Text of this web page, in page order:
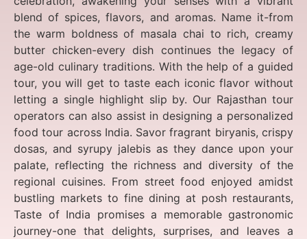
blend of spices, flavors, and aromas. Name it-from
the warm boldness of masala chai to rich, creamy
butter chicken-every dish continues the legacy of
age-old culinary traditions. With the help of a guided
tour, you will get to taste each iconic flavor without
letting a single highlight slip by. Our Rajasthan tour
operators can also assist in designing a personalized
food tour across India. Savor fragrant biryanis, crispy
dosas, and syrupy jalebis as they dance upon your
palate, reflecting the richness and diversity of the
regional cuisines. From street food enjoyed amidst
bustling markets to fine dining at posh restaurants,
Taste of India promises a memorable gastronomic
journey-one that delights, surprises, and leaves a